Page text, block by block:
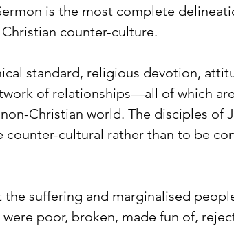
is the most complete
counter-culture.
standard, religious devotion,
of relationships—all of which
Christian world. The disciples of
counter-cultural rather than to be
the suffering and marginalised
poor, broken, made fun of,